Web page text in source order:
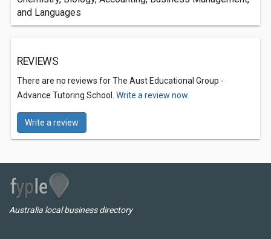
and Languages
REVIEWS
There are no reviews for The Aust Educational Group -
Advance Tutoring School. Write a review now.
Write a review
Australia local business directory